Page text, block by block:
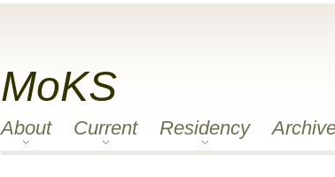
MoKS
About Current Residency